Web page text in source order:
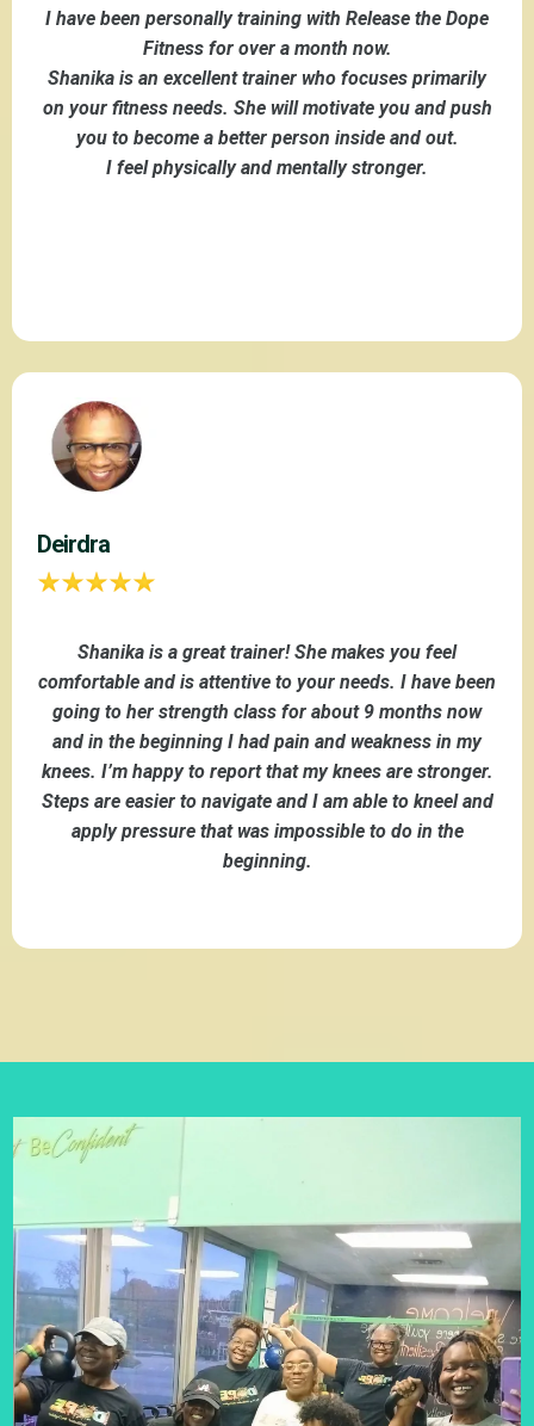
I have been personally training with Release the Dope
Fitness for over a month now.
Shanika is an excellent trainer who focuses primarily
on your fitness needs. She will motivate you and push
you to become a better person inside and out.
I feel physically and mentally stronger.
Deirdra
Shanika is a great trainer! She makes you feel
comfortable and is attentive to your needs. I have been
going to her strength class for about 9 months now
and in the beginning I had pain and weakness in my
knees. I’m happy to report that my knees are stronger.
Steps are easier to navigate and I am able to kneel and
apply pressure that was impossible to do in the
beginning.